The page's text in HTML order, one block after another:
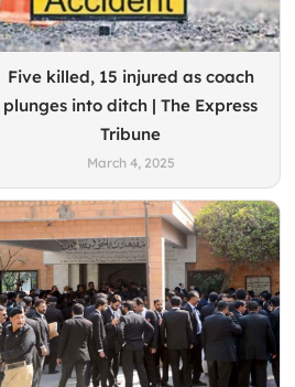
Five killed, 15 injured as coach
plunges into ditch | The Express
Tribune
March 4, 2025